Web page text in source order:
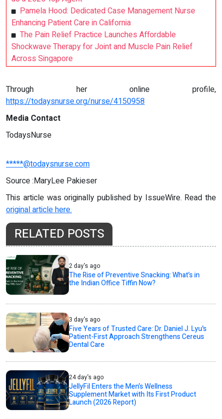
Pamela Hood: Dedicated Case Management Nurse
Enhancing Patient Care in California
The Pain Relief Practice Launches Affordable
Shockwave Therapy for Joint and Muscle Pain Relief
Across Singapore
Through her online profile,
https://todaysnurse.org/nurse/4150958
Media Contact
TodaysNurse
*****@todaysnurse.com
Source :MaryLee Pakieser
This article was originally published by IssueWire. Read the
original article here.
RELATED POSTS
2 day's ago
The Rise of Preventive Snacking: What’s in
the Indian Office Tiffin Now?
3 day's ago
Five Years of Trusted Care: Dr. Daniel J. Lyu's
Patient-First Approach Strengthens Cereus
Dental Care
24 day's ago
JellyFil Enters the Men’s Wellness
Supplement Market with Its First Product
Launch (2026 Report)